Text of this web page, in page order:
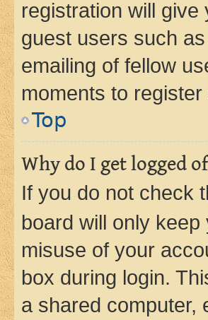
registration will
guest users such
emailing of fellow
moments to
Top
Why do I get logged
If you do not check
board will only
misuse of your
box during login.
a shared computer,